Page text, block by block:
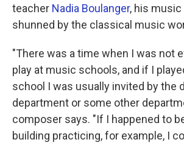
teacher Nadia Boulanger, his
shunned by the classical music
"There was a time when I was not
play at music schools, and if I
school I was usually invited by the
department or some other
composer says. "If I happened to
building practicing, for example, I